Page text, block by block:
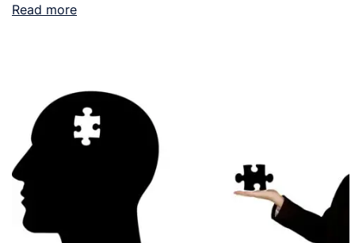
Read more